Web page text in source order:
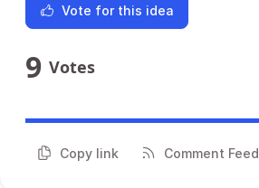
Vote for this idea
9 Votes
Copy link Comment Feed